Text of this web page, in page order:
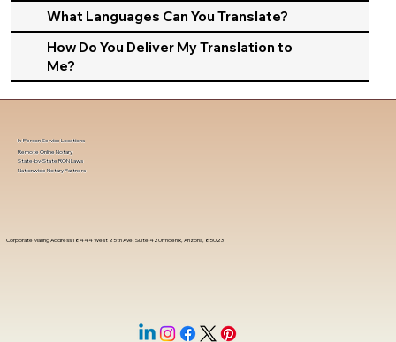
What Languages Can You Translate?
How Do You Deliver My Translation to
Me?
Corporate Mailing Address 18444 West 25th Ave, Suite 420Phoenix, Arizona, 85023
In-Person Service Locations
Remote Online Notary
State-by-State RON Laws
Nationwide Notary Partners